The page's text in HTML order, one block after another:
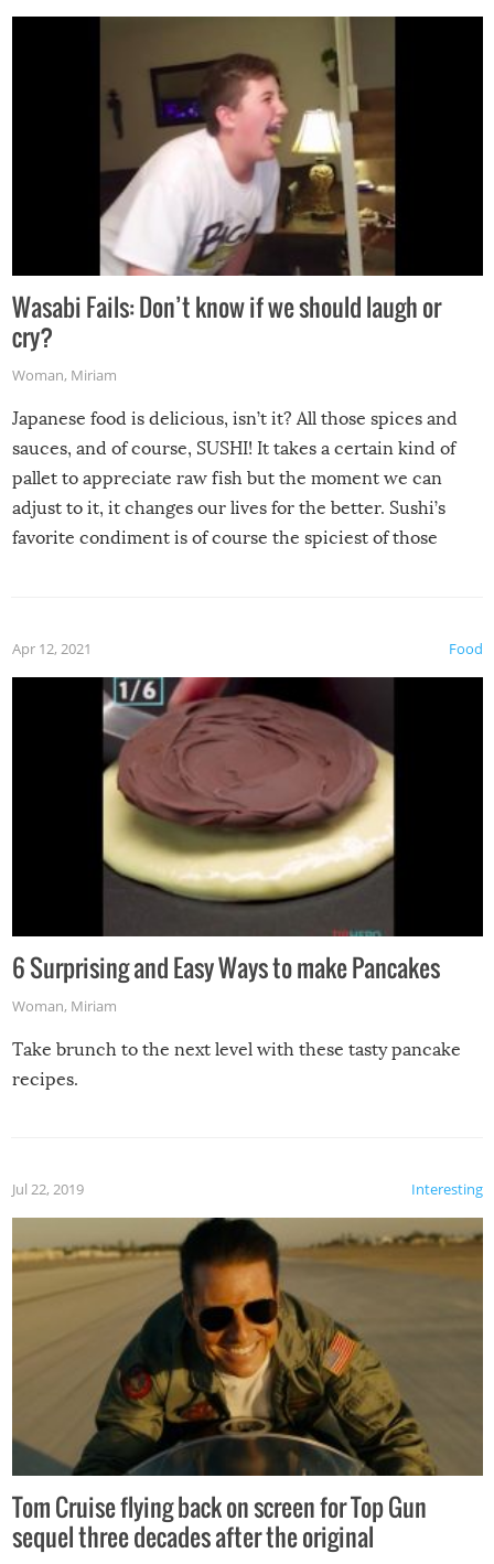
Wasabi Fails: Don’t know if we should laugh or
cry?
Woman, Miriam
Japanese food is delicious, isn’t it? All those spices and
sauces, and of course, SUSHI! It takes a certain kind of
pallet to appreciate raw fish but the moment we can
adjust to it, it changes our lives for the better. Sushi’s
favorite condiment is of course the spiciest of those
Food
Apr 12, 2021
6 Surprising and Easy Ways to make Pancakes
Woman, Miriam
Take brunch to the next level with these tasty pancake
recipes.
Interesting
Jul 22, 2019
Tom Cruise flying back on screen for Top Gun
sequel three decades after the original